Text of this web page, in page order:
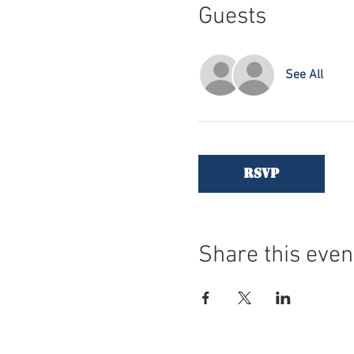
Guests
See All
RSVP
Share this